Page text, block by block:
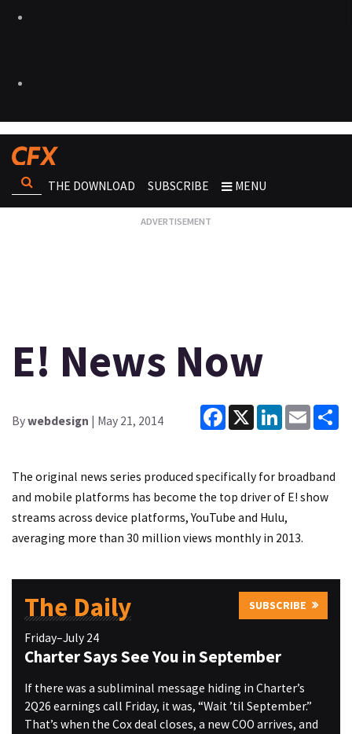
THE DOWNLOAD SUBSCRIBE MENU
E! News Now
Bywebdesign | May 21, 2014
Facebook
X LinkedInEmail
The original news series produced specifically for broadband
and mobile platforms has become the top driver of E! show
streams across device platforms, YouTube and Hulu,
averaging more than 30 million views monthly in 2013.
The Daily SUBSCRIBE
Friday–July 24
Charter Says See You in September
If there was a subliminal message hiding in Charter’s
2Q26 earnings call Friday, it was, “Wait ’til September.”
That’s when the Cox deal closes, a new COO arrives, and